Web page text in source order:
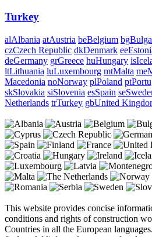
Turkey
alAlbania atAustria beBelgium bg
czCzech Republic dkDenmark ee
deGermany grGreece huHungary is
ltLithuania luLuxembourg mtMalta me
Macedonia noNorway plPoland pt
skSlovakia siSlovenia esSpain se
Netherlands trTurkey gbUnited
This website provides concise
conditions and rights of construction
Countries in all the European